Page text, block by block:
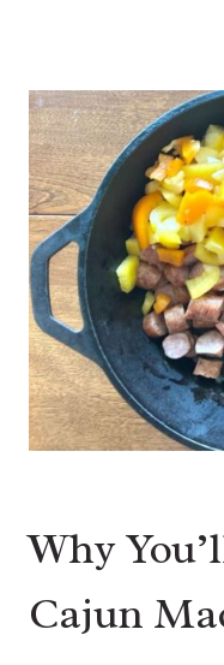
Why
Cajun